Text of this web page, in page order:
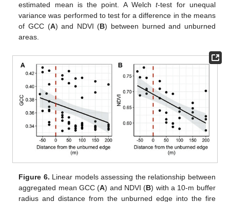
estimated mean is the point. A Welcht-test for unequal
variance was performed to test for a difference in the means
of GCC (A) and NDVI (B) between burned and unburned
areas.
Figure 6. Linear models assessing the relationship between
aggregated mean GCC (A) and NDVI (B) with a 10-m buffer
radius and distance from the unburned edge into the fire